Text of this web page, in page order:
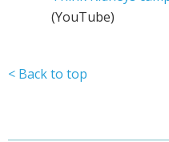
(YouTube)
< Back to top